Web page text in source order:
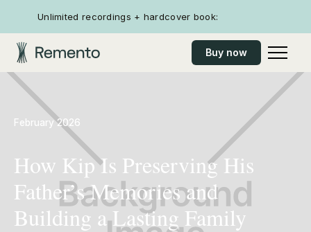
Unlimited recordings + hardcover book:
Buy now
February 2026
How Kip Is Preserving His
Father’s Memories and
Building a Lasting Family